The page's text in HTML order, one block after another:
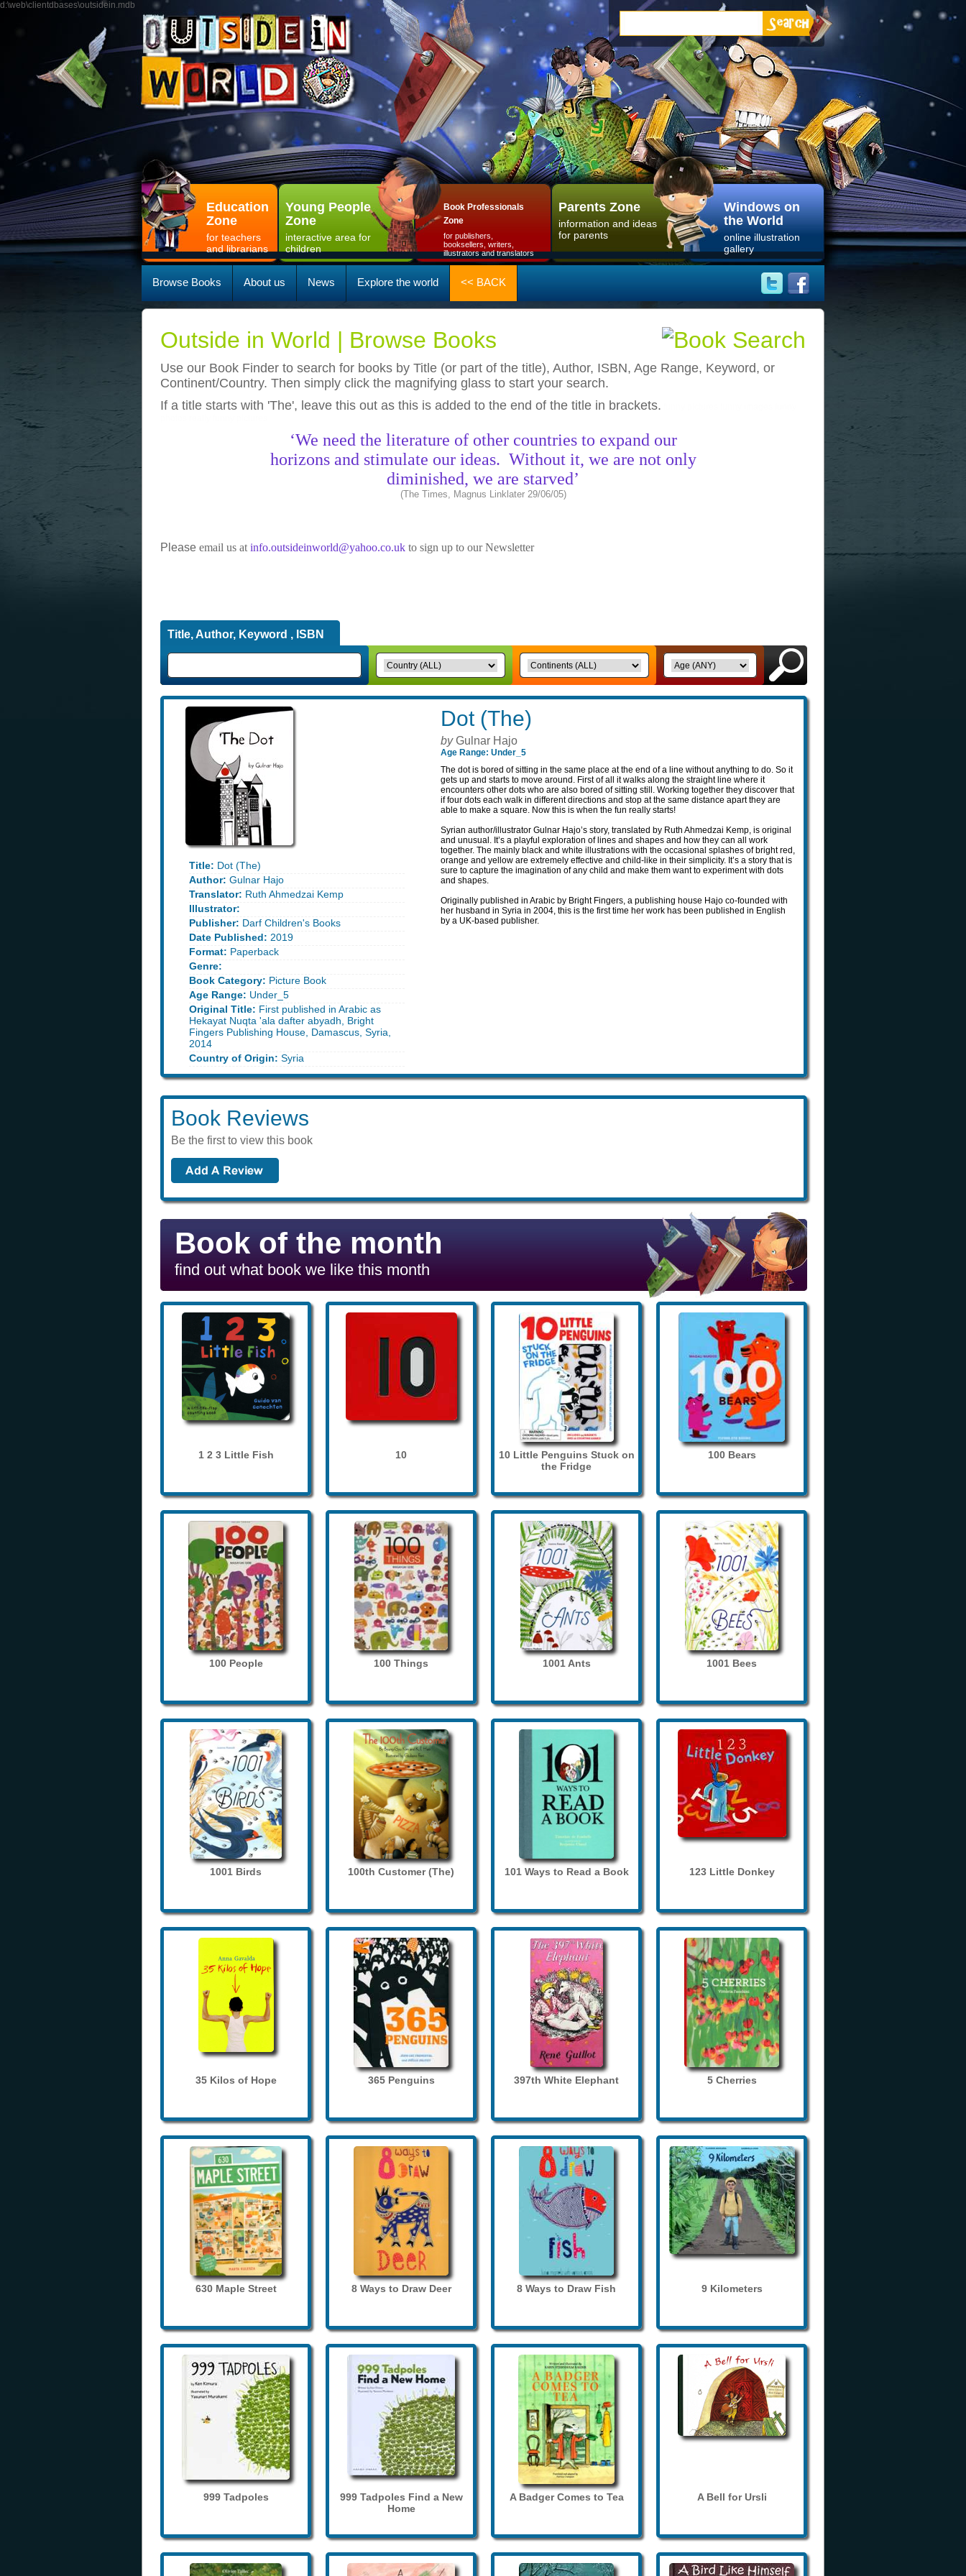
d:\web\clientdbases\outsidein.mdb
Education
Zone
for teachers
and librarians
Young People
Zone
interactive area for
children
Book Professionals
Zone
for publishers,
booksellers, writers,
illustrators and translators
Parents Zone
information and ideas
for parents
Windows on
the World
online illustration
gallery
Browse Books About us News Explore the world << BACK
Outside in World | Browse Books
Use our Book Finder to search for books by Title (or part of the title), Author, ISBN, Age Range, Keyword, or
Continent/Country. Then simply click the magnifying glass to start your search.
If a title starts with 'The', leave this out as this is added to the end of the title in brackets.
‘We need the literature of other countries to expand our
horizons and stimulate our ideas. Without it, we are not only
diminished, we are starved’
(The Times, Magnus Linklater 29/06/05)
Please email us at info.outsideinworld@yahoo.co.uk to sign up to our Newsletter
Title, Author, Keyword , ISBN
Title: Dot (The)
Author: Gulnar Hajo
Translator: Ruth Ahmedzai Kemp
Illustrator:
Publisher: Darf Children's Books
Date Published: 2019
Format: Paperback
Genre:
Book Category: Picture Book
Age Range: Under_5
Original Title: First published in Arabic as
Hekayat Nuqta 'ala dafter abyadh, Bright
Fingers Publishing House, Damascus, Syria,
2014
Country of Origin: Syria
Dot (The)
byGulnar Hajo
Age Range: Under_5
The dot is bored of sitting in the same place at the end of a line without anything to do. So it
gets up and starts to move around. First of all it walks along the straight line where it
encounters other dots who are also bored of sitting still. Working together they discover that
if four dots each walk in different directions and stop at the same distance apart they are
able to make a square. Now this is when the fun really starts!
Syrian author/illustrator Gulnar Hajo’s story, translated by Ruth Ahmedzai Kemp, is original
and unusual. It’s a playful exploration of lines and shapes and how they can all work
together. The mainly black and white illustrations with the occasional splashes of bright red,
orange and yellow are extremely effective and child-like in their simplicity. It’s a story that is
sure to capture the imagination of any child and make them want to experiment with dots
and shapes.
Originally published in Arabic by Bright Fingers, a publishing house Hajo co-founded with
her husband in Syria in 2004, this is the first time her work has been published in English
by a UK-based publisher.
Book Reviews
Be the first to view this book
Book of the month
find out what book we like this month
1 2 3 Little Fish 10
10 Little Penguins Stuck on
the Fridge
100 Bears
100 People 100 Things 1001 Ants 1001 Bees
1001 Birds 100th Customer (The) 101 Ways to Read a Book 123 Little Donkey
35 Kilos of Hope 365 Penguins 397th White Elephant 5 Cherries
630 Maple Street 8 Ways to Draw Deer 8 Ways to Draw Fish 9 Kilometers
999 Tadpoles
999 Tadpoles Find a New
Home
A Badger Comes to Tea A Bell for Ursli